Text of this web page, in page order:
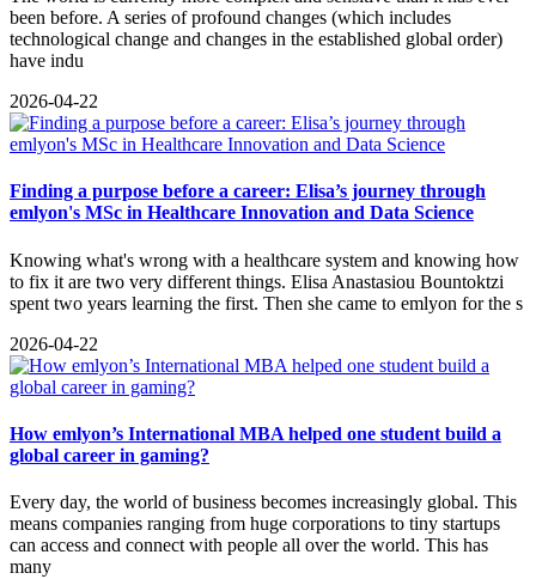
been before. A series of profound changes (which includes
technological change and changes in the established global order)
have indu
2026-04-22
Finding a purpose before a career: Elisa’s journey through
emlyon's MSc in Healthcare Innovation and Data Science
Knowing what's wrong with a healthcare system and knowing how
to fix it are two very different things. Elisa Anastasiou Bountoktzi
spent two years learning the first. Then she came to emlyon for the s
2026-04-22
How emlyon’s International MBA helped one student build a
global career in gaming?
​Every day, the world of business becomes increasingly global. This
means companies ranging from huge corporations to tiny startups
can access and connect with people all over the world. This has
many